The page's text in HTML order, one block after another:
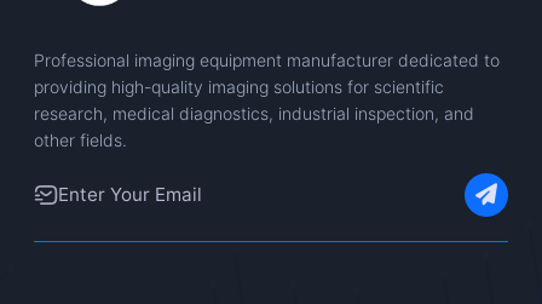
Professional imaging equipment manufacturer dedicated to
providing high-quality imaging solutions for scientific
research, medical diagnostics, industrial inspection, and
other fields.